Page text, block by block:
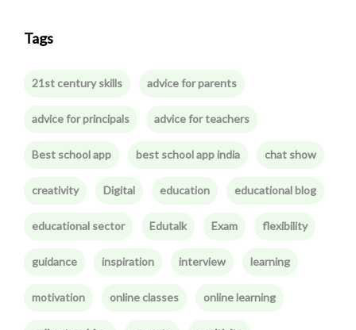
Tags
21st century skills advice for parents
advice for principals advice for teachers
Best school app best school app india chat show
creativity Digital education educational blog
educational sector Edutalk Exam flexibility
guidance inspiration interview learning
motivation online classes online learning